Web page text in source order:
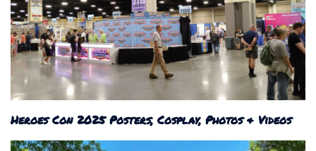
Heroes Con 2025 Posters, Cosplay, Photos & Videos